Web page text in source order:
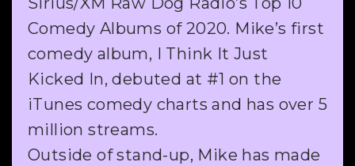
Comedy Albums of 2020. Mike’s first
comedy album, I Think It Just
Kicked In, debuted at #1 on the
iTunes comedy charts and has over 5
million streams.
Outside of stand-up, Mike has made